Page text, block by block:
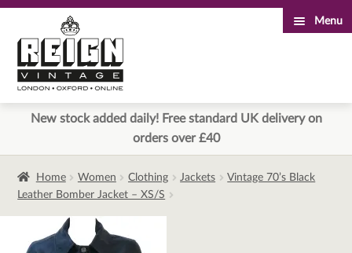
to
navigation
to
content
Menu
New stock added daily! Free standard UK delivery on
orders over £40
Home Women Clothing Jackets
Vintage 70’s Black
Leather Bomber Jacket – XS/S